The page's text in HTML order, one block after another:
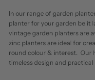
In our range of garden
planter for your garden be it
vintage garden planters are
zinc planters are ideal for
round colour & interest. Our
timeless design and